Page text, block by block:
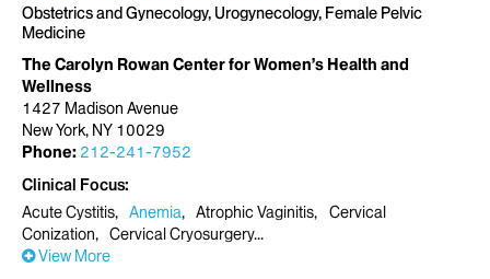
Obstetrics and Gynecology, Urogynecology, Female Pelvic
Medicine
The Carolyn Rowan Center for Women’s Health and
Wellness
1427 Madison Avenue
New York, NY 10029
Phone: 212-241-7952
Clinical Focus
Acute Cystitis
Anemia Atrophic Vaginitis
Cervical
Conization
Cervical Cryosurgery
View More